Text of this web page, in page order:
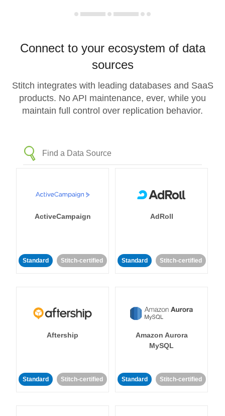
Connect to your ecosystem of data
sources
Stitch integrates with leading databases and SaaS
products. No API maintenance, ever, while you
maintain full control over replication behavior.
ActiveCampaign
Standard Stitch-certified
AdRoll
Standard Stitch-certified
Aftership
Standard Stitch-certified
Amazon Aurora
MySQL
Standard Stitch-certified